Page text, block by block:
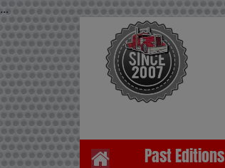
...
Past Editions